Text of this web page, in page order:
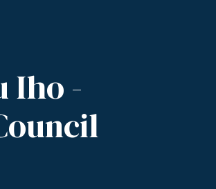
Iho -